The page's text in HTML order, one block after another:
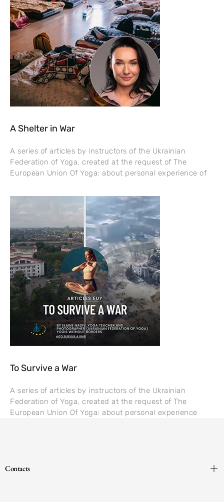
A Shelter in War
A series of articles by instructors of the Ukrainian
Federation of Yoga, created at the request of The
European Union Of Yoga: about personal experience of
To Survive a War
A series of articles by instructors of the Ukrainian
Federation of Yoga, created at the request of The
European Union Of Yoga: about personal experience
Contacts